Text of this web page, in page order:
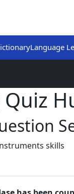
Language
skills